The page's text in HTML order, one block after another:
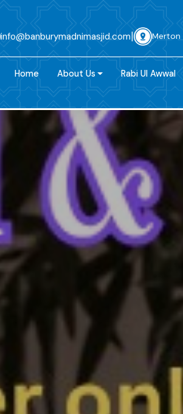
info@banburymadnimasjid.com| Merton
Home About Us Rabi Ul Awwal